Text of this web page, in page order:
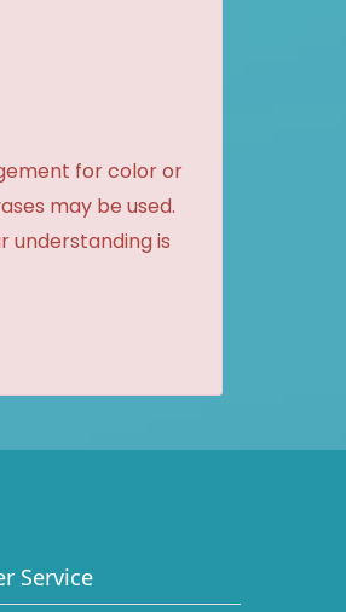
for color or
may be used.
understanding is
Service